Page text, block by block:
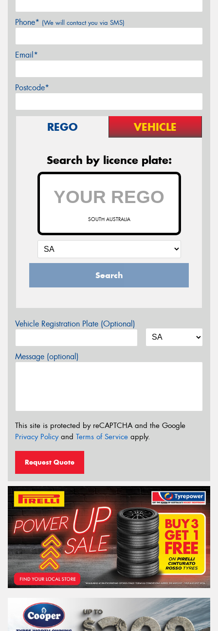
Phone* (We will contact you via SMS)
Email*
Postcode*
REGO VEHICLE
Search by licence plate:
SOUTH AUSTRALIA
Search
Vehicle Registration Plate (Optional)
Message (optional)
This site is protected by reCAPTCHA and the Google
Privacy Policyand Terms of Service apply.
Request Quote